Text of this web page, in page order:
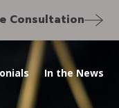
Consultation
In the News